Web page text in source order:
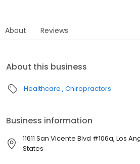
About Reviews
About this business
Healthcare Chiropractors
Business information
11611 San Vicente Blvd #106a, Los
States